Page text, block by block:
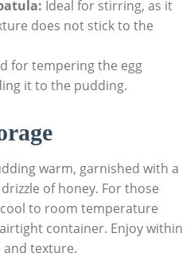
Ideal for stirring, as it
does not stick to the
for tempering the egg
it to the pudding.
⁢warm, garnished with a
of ‍honey. For those
to room temperature
container. Enjoy within
and texture.